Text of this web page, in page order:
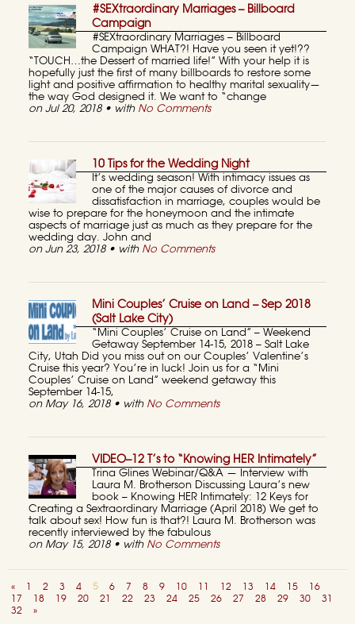
#SEXtraordinary Marriages – Billboard
Campaign
#SEXtraordinary Marriages – Billboard
Campaign WHAT?! Have you seen it yet!??
“TOUCH…the Dessert of married life!” With your help it is
hopefully just the first of many billboards to restore some
light and positive affirmation to healthy marital sexuality—
the way God designed it. We want to “change
on Jul 20, 2018 • with No Comments
10 Tips for the Wedding Night
It’s wedding season! With intimacy issues as
one of the major causes of divorce and
dissatisfaction in marriage, couples would be
wise to prepare for the honeymoon and the intimate
aspects of marriage just as much as they prepare for the
wedding day. John and
on Jun 23, 2018 • with No Comments
Mini Couples’ Cruise on Land – Sep 2018
(Salt Lake City)
“Mini Couples’ Cruise on Land” – Weekend
Getaway September 14-15, 2018 – Salt Lake
City, Utah Did you miss out on our Couples’ Valentine’s
Cruise this year? You’re in luck! Join us for a “Mini
Couples’ Cruise on Land” weekend getaway this
September 14-15,
on May 16, 2018 • with No Comments
VIDEO–12 T’s to “Knowing HER Intimately”
Trina Glines Webinar/Q&A — Interview with
Laura M. Brotherson Discussing Laura’s new
book – Knowing HER Intimately: 12 Keys for
Creating a Sextraordinary Marriage (April 2018) We get to
talk about sex! How fun is that?! Laura M. Brotherson was
recently interviewed by the fabulous
on May 15, 2018 • with No Comments
« 1 2 3 4 5 6 7 8 9 10 11 12 13 14 15
16
17
18 19 20 21 22 23 24 25 26 27 28 29 30
31
32
»